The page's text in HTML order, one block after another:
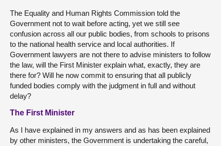
The Equality and Human Rights Commission told the
Government not to wait before acting, yet we still see
confusion across all our public bodies, from schools to prisons
to the national health service and local authorities. If
Government lawyers are not there to advise ministers to follow
the law, will the First Minister explain what, exactly, they are
there for? Will he now commit to ensuring that all publicly
funded bodies comply with the judgment in full and without
delay?
The First Minister
As I have explained in my answers and as has been explained
by other ministers, the Government is undertaking the careful,